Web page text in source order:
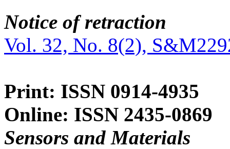
Notice of retraction
Vol. 32, No. 8(2),
Print: ISSN 0914-4935
Online: ISSN 2435-0869
Sensors and Materials